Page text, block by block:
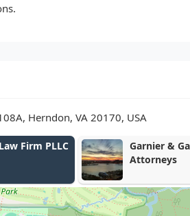
Herndon, VA 20170, USA
P.C.,
Grenadier,
Winkler &